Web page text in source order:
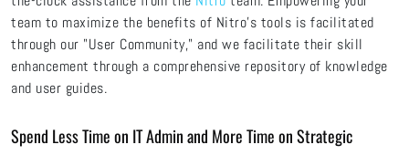
team to maximize the benefits of Nitro's tools is facilitated
through our "User Community," and we facilitate their skill
enhancement through a comprehensive repository of knowledge
and user guides.
Spend Less Time on IT Admin and More Time on Strategic